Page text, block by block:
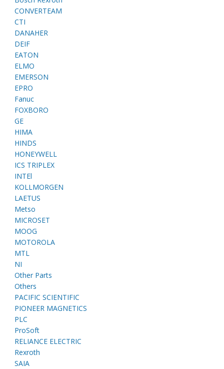
CONVERTEAM
CTI
DANAHER
DEIF
EATON
ELMO
EMERSON
EPRO
Fanuc
FOXBORO
GE
HIMA
HINDS
HONEYWELL
ICS TRIPLEX
INTEl
KOLLMORGEN
LAETUS
Metso
MICROSET
MOOG
MOTOROLA
MTL
NI
Other Parts
Others
PACIFIC SCIENTIFIC
PIONEER MAGNETICS
PLC
ProSoft
RELIANCE ELECTRIC
Rexroth
SAIA